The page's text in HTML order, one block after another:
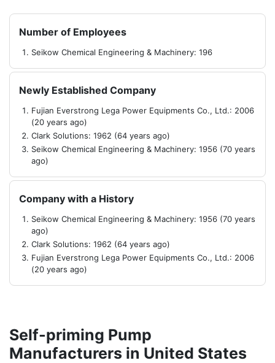
Number of Employees
Seikow Chemical Engineering & Machinery: 196
Newly Established Company
Fujian Everstrong Lega Power Equipments Co., Ltd.: 2006
(20 years ago)
Clark Solutions: 1962 (64 years ago)
Seikow Chemical Engineering & Machinery: 1956 (70 years
ago)
Company with a History
Seikow Chemical Engineering & Machinery: 1956 (70 years
ago)
Clark Solutions: 1962 (64 years ago)
Fujian Everstrong Lega Power Equipments Co., Ltd.: 2006
(20 years ago)
Self-priming Pump
Manufacturers in United States